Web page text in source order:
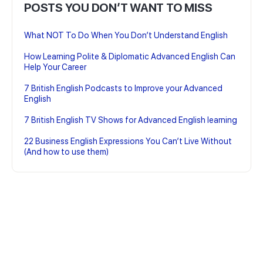
POSTS YOU DON’T WANT TO MISS
What NOT To Do When You Don’t Understand English
How Learning Polite & Diplomatic Advanced English Can
Help Your Career
7 British English Podcasts to Improve your Advanced
English
7 British English TV Shows for Advanced English learning
22 Business English Expressions You Can’t Live Without
(And how to use them)